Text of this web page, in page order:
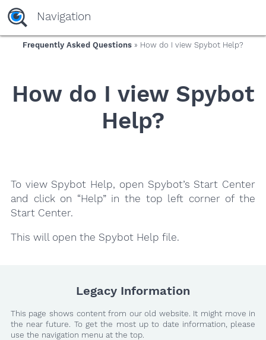
yaaaeag20
Navigation
Frequently Asked Questions » How do I view Spybot Help?
How do I view Spybot
Help?
To view Spybot Help, open Spybot’s Start Center
and click on “Help” in the top left corner of the
Start Center.
This will open the Spybot Help file.
Legacy Information
This page shows content from our old website. It might move in
the near future. To get the most up to date information, please
use the navigation menu at the top.